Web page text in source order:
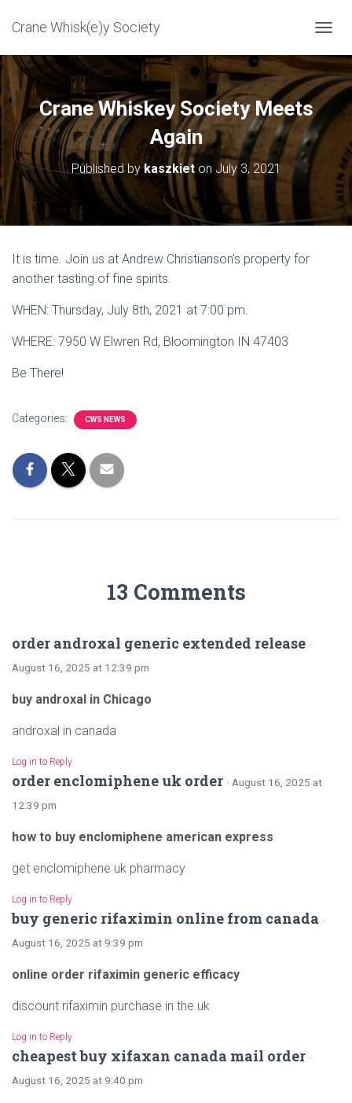
Crane Whisk(e)y Society
O
G
G
L
N
T
Crane Whiskey Society Meets
Again
Published bykaszkieton July 3, 2021
It is time. Join us at Andrew Christianson’s property for
another tasting of fine spirits.
WHEN: Thursday, July 8th, 2021 at 7:00 pm.
WHERE: 7950 W Elwren Rd, Bloomington IN 47403
Be There!
Categories: CWS NEWS
13 Comments
order androxal generic extended release ·
August 16, 2025 at 12:39 pm
buy androxal in Chicago
androxal in canada
Log in to Reply
order enclomiphene uk order · August 16, 2025 at
12:39 pm
how to buy enclomiphene american express
get enclomiphene uk pharmacy
Log in to Reply
buy generic rifaximin online from canada ·
August 16, 2025 at 9:39 pm
online order rifaximin generic efficacy
discount rifaximin purchase in the uk
Log in to Reply
cheapest buy xifaxan canada mail order ·
August 16, 2025 at 9:40 pm